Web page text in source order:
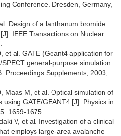
Conference. Dresden, Germany,
Design of a lanthanum bromide
IEEE Transactions on Nuclear
et al. GATE (Geant4 application for
general-purpose simulation
Proceedings Supplements, 2003,
Maas M, et al. Optical simulation of
using GATE/GEANT4 [J]. Physics in
1659-1675.
V, et al. Investigation of a clinical
employs large-area avalanche